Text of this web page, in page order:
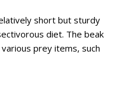
short but sturdy
diet. The beak
prey items, such